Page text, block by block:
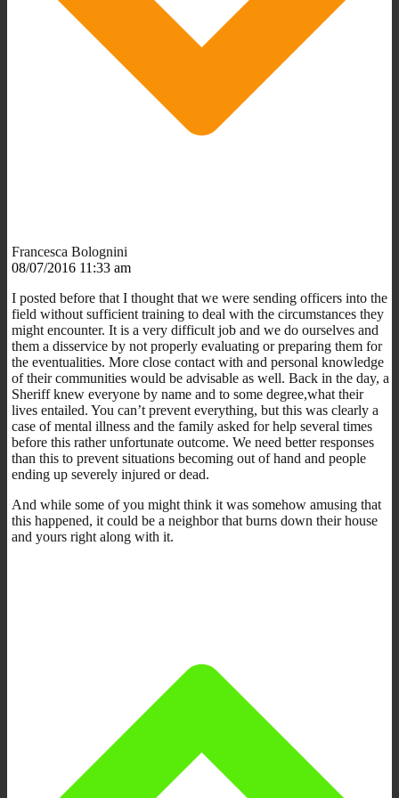
Francesca Bolognini
08/07/2016 11:33 am
I posted before that I thought that we were sending officers into the
field without sufficient training to deal with the circumstances they
might encounter. It is a very difficult job and we do ourselves and
them a disservice by not properly evaluating or preparing them for
the eventualities. More close contact with and personal knowledge
of their communities would be advisable as well. Back in the day, a
Sheriff knew everyone by name and to some degree,what their
lives entailed. You can’t prevent everything, but this was clearly a
case of mental illness and the family asked for help several times
before this rather unfortunate outcome. We need better responses
than this to prevent situations becoming out of hand and people
ending up severely injured or dead.
And while some of you might think it was somehow amusing that
this happened, it could be a neighbor that burns down their house
and yours right along with it.